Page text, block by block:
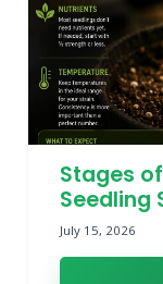
Stages
Seedling
July 15, 2026